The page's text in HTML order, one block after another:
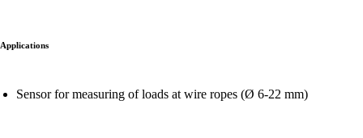
Applications
Sensor for measuring of loads at wire ropes (Ø 6-22 mm)